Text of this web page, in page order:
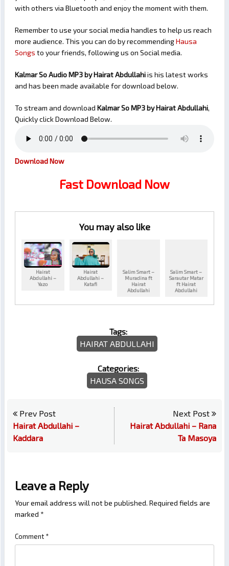
with others via Bluetooth and enjoy the moment with them.
Remember to use your social media handles to help us reach
more audience. This you can do by recommendingHausa
Songs to your friends, following us on Social media.
Kalmar So Audio MP3 by Hairat Abdullahiis his latest works
and has been made available for download below.
To stream and download Kalmar SoMP3 by Hairat Abdullahi,
Quickly click Download Below.
Download Now
Fast Download Now
You may also like
Hairat
Abdullahi –
Yazo
Hairat
Abdullahi –
Katafi
Salim Smart –
Muradina ft
Hairat
Abdullahi
Salim Smart –
Sarautar Matar
ft Hairat
Abdullahi
Tags:
HAIRAT ABDULLAHI
Categories:
HAUSA SONGS
Prev Post
Hairat Abdullahi –
Kaddara
Next Post
Hairat Abdullahi – Rana
Ta Masoya
Leave a Reply
Your email address will not be published. Required fields are
marked *
Comment *